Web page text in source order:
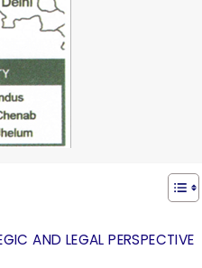
AND LEGAL PERSPECTIVE